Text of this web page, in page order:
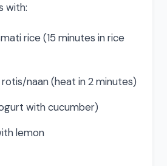
with:
rice (15 minutes in rice
naan (heat in 2 minutes)
with cucumber)
lemon